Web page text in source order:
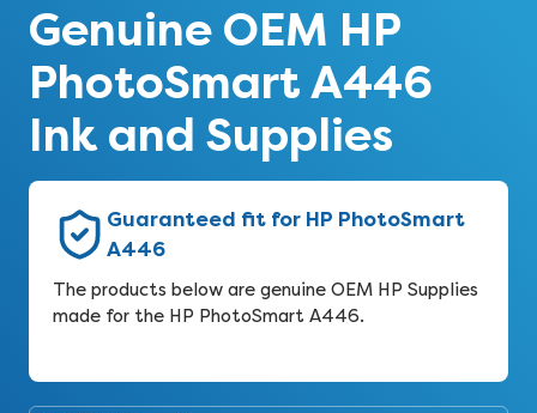
Genuine OEM HP
PhotoSmart A446
Ink and Supplies
Guaranteed fit for HP PhotoSmart
A446
The products below are genuine OEM HP Supplies
made for the HP PhotoSmart A446.